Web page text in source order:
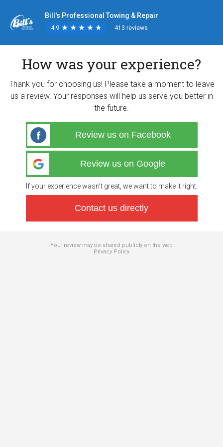
Bill's Professional Towing & Repair
4.9 ★
★ ★
★ ★
★ ★
★ ★
★ 413 reviews
How was your experience?
Thank you for choosing us! Please take a moment to leave
us a review. Your responses will help us serve you better in
the future.
Review us on Facebook
Review us on Google
If your experience wasn’t great, we want to make it right.
Contact us directly
Your review may be shared publicly on the web
Privacy Policy